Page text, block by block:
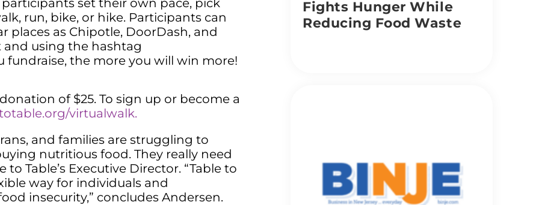
run, bike, or hike. Participants can
places as Chipotle, DoorDash, and
using the hashtag
the more you will win more!
of $25. To sign up or become a
virtualwalk.
and families are struggling to
nutritious food. They really need
Table’s Executive Director. “Table to
way for individuals and
insecurity,” concludes Andersen.
Fights Hunger While
Reducing Food Waste